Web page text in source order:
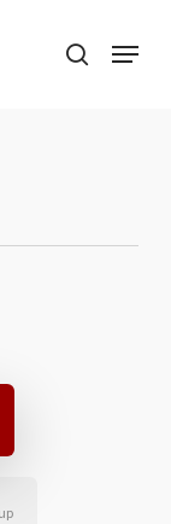
search
Menu